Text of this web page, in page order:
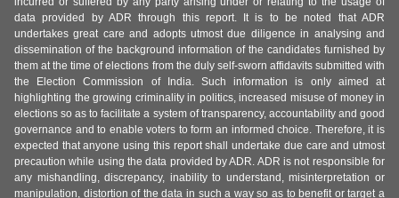
data provided by ADR through this report. It is to be noted that ADR
undertakes great care and adopts utmost due diligence in analysing and
dissemination of the background information of the candidates furnished by
them at the time of elections from the duly self-sworn affidavits submitted with
the Election Commission of India. Such information is only aimed at
highlighting the growing criminality in politics, increased misuse of money in
elections so as to facilitate a system of transparency, accountability and good
governance and to enable voters to form an informed choice. Therefore, it is
expected that anyone using this report shall undertake due care and utmost
precaution while using the data provided by ADR. ADR is not responsible for
any mishandling, discrepancy, inability to understand, misinterpretation or
manipulation, distortion of the data in such a way so as to benefit or target a